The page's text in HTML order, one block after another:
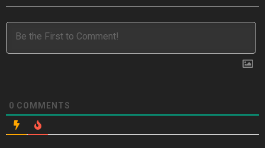
0 COMMENTS